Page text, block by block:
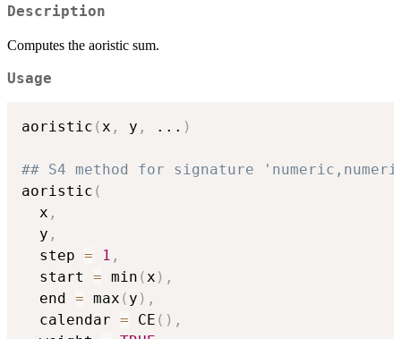
Description
Computes the aoristic sum.
Usage
aoristic (x , y , ... )
## S4 method for signature
aoristic (
  x
,
  y
,
  step
= 1 ,
  start
= min (x ) ,
  end
= max ( y ) ,
  calendar
= CE ( ) ,